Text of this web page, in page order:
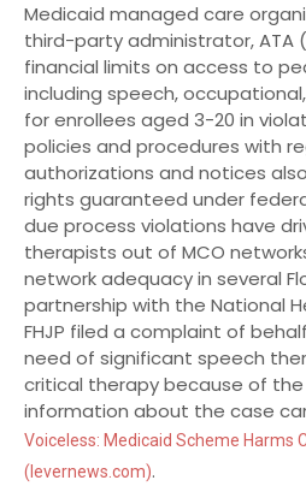
Medicaid managed care
third-party administrator, ATA
financial limits on access to
including speech,
for enrollees aged 3-20 in
policies and procedures with
authorizations and notices
rights guaranteed under
due process violations have
therapists out of MCO
network adequacy in several
partnership with the National
FHJP filed a complaint of
need of significant speech
critical therapy because of the
information about the case
Voiceless: Medicaid Scheme Harms
(levernews.com).